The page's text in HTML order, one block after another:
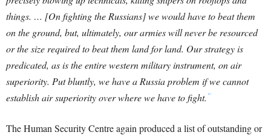
things. … [On fighting the Russians] we would have to beat them
on the ground, but, ultimately, our armies will never be resourced
or the size required to beat them land for land. Our strategy is
predicated, as is the entire western military instrument, on air
superiority. Put bluntly, we have a Russia problem if we cannot
establish air superiority over where we have to fight. “
The Human Security Centre again produced a list of outstanding or